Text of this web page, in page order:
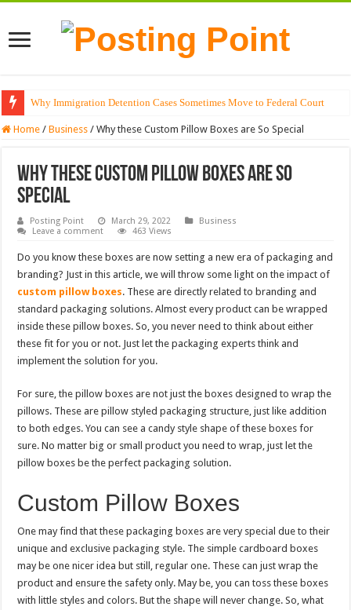
Why Immigration Detention Cases Sometimes Move to Federal Court
Home / Business / Why these Custom Pillow Boxes are So Special
Why these Custom Pillow Boxes are So
Special
Posting Point March 29, 2022
Business
Leave a comment
463 Views
Do you know these boxes are now setting a new era of packaging and
branding? Just in this article, we will throw some light on the impact of
custom pillow boxes. These are directly related to branding and
standard packaging solutions. Almost every product can be wrapped
inside these pillow boxes. So, you never need to think about either
these fit for you or not. Just let the packaging experts think and
implement the solution for you.
For sure, the pillow boxes are not just the boxes designed to wrap the
pillows. These are pillow styled packaging structure, just like addition
to both edges. You can see a candy style shape of these boxes for
sure. No matter big or small product you need to wrap, just let the
pillow boxes be the perfect packaging solution.
Custom Pillow Boxes
One may find that these packaging boxes are very special due to their
unique and exclusive packaging style. The simple cardboard boxes
may be one nicer idea but still, regular one. These can just wrap the
product and ensure the safety only. May be, you can toss these boxes
with little styles and colors. But the shape will never change. So, what